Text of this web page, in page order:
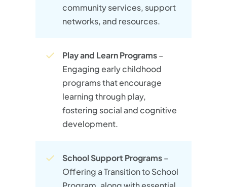
community services, support
networks, and resources.
Play and Learn Programs–
Engaging early childhood
programs that encourage
learning through play,
fostering social and cognitive
development.
School Support Programs–
Offering a Transition to School